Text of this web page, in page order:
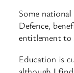
Some
Defence,
entitlement to
Education is